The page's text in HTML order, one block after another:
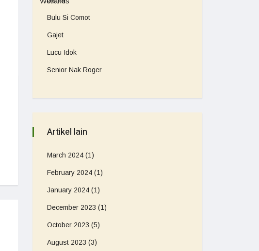
Bulu Si Comot
Gajet
Lucu Idok
Senior Nak Roger
Artikel lain
March 2024 (1)
February 2024 (1)
January 2024 (1)
December 2023 (1)
October 2023 (5)
August 2023 (3)